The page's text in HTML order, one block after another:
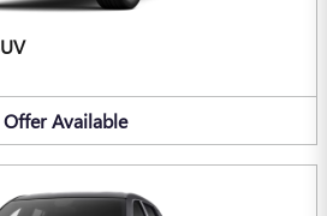
OfferAvailable